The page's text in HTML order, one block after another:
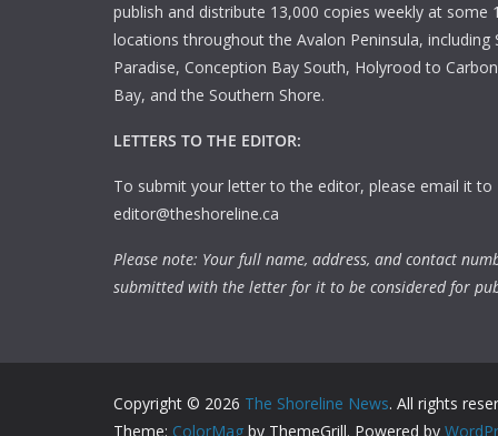
publish and distribute 13,000 copies weekly at some
locations throughout the Avalon Peninsula, including
Paradise, Conception Bay South, Holyrood to
Bay, and the Southern Shore.
LETTERS TO THE EDITOR:
To submit your letter to the editor, please email it to
editor@theshoreline.ca
Please note: Your full name, address, and contact
submitted with the letter for it to be considered for
Copyright © 2026 The Shoreline News. All rights
Theme: ColorMag by ThemeGrill. Powered by